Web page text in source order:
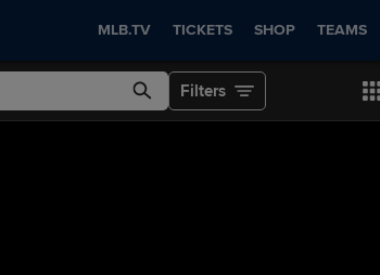
MLB.TV TICKETS SHOP TEAMS
Filters